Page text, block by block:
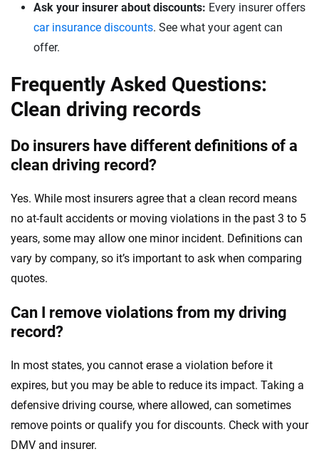
Ask your insurer about discounts: Every insurer offers
car insurance discounts. See what your agent can
offer.
Frequently Asked Questions:
Clean driving records
Do insurers have different definitions of a
clean driving record?
Yes. While most insurers agree that a clean record means
no at-fault accidents or moving violations in the past 3 to 5
years, some may allow one minor incident. Definitions can
vary by company, so it’s important to ask when comparing
quotes.
Can I remove violations from my driving
record?
In most states, you cannot erase a violation before it
expires, but you may be able to reduce its impact. Taking a
defensive driving course, where allowed, can sometimes
remove points or qualify you for discounts. Check with your
DMV and insurer.